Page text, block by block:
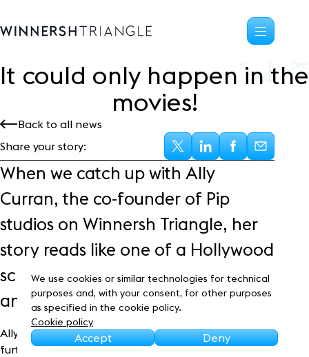
Science, tech
High-tech industrial
Location
Life at the Triangle
Community
Events
Blog
Customer Stories
Frasers Property
Sustainability
It could only happen in the
movies!
Back to all news
Share your story:
When we catch up with Ally
Curran, the co-founder of Pip
studios on Winnersh Triangle, her
story reads like one of a Hollywood
script, full of grit, determination
and passion.
Ally as a young girl left school without going into
further education, instead heading into London
We use cookies or similar technologies for technical
purposes and, with your consent, for other purposes
as specified in the cookie policy.
Cookie policy
Accept Deny